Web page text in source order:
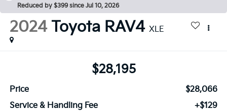
Reduced by $399 since Jul 10, 2026
2024 Toyota RAV4 XLE
$28,195
Price
$28,066
Service & Handling Fee
+$129